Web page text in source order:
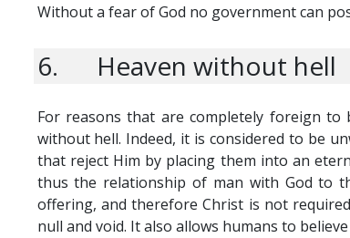
Without a fear of God no government can
6. Heaven without hell
For reasons that are completely foreign
without hell. Indeed, it is considered to be
that reject Him by placing them into an
thus the relationship of man with God to
offering, and therefore Christ is not
null and void. It also allows humans to